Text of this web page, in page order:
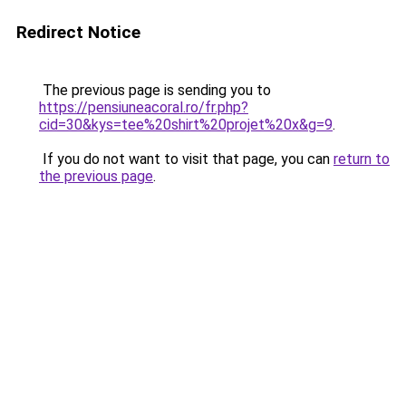
Redirect Notice
The previous page is sending you to
https://pensiuneacoral.ro/fr.php?
cid=30&kys=tee%20shirt%20projet%20x&g=9.
If you do not want to visit that page, you can return to
the previous page.